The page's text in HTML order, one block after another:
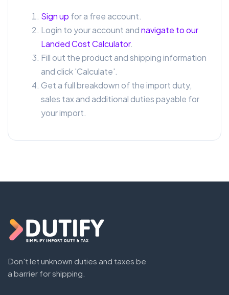
Sign up for a free account.
Login to your account andnavigate to our
Landed Cost Calculator.
Fill out the product and shipping information
and click 'Calculate'.
Get a full breakdown of the import duty,
sales tax and additional duties payable for
your import.
Don't let unknown duties and taxes be
a barrier for shipping.